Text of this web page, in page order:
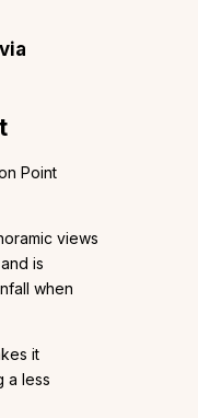
via
Point
views
is
when
it
a less